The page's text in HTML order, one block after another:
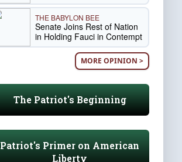
THE BABYLON BEE
Senate Joins Rest of Nation
in Holding Fauci in Contempt
MORE OPINION >
The Patriot's Beginning
Patriot's Primer on American
Liberty